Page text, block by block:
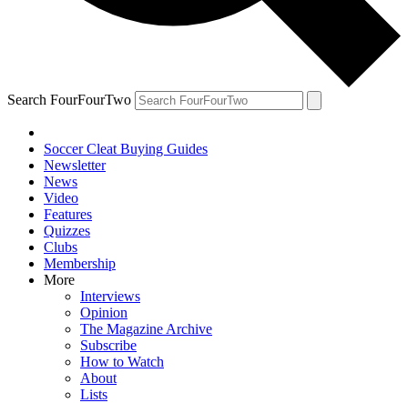
Search FourFourTwo
Soccer Cleat Buying Guides
Newsletter
News
Video
Features
Quizzes
Clubs
Membership
More
Interviews
Opinion
The Magazine Archive
Subscribe
How to Watch
About
Lists